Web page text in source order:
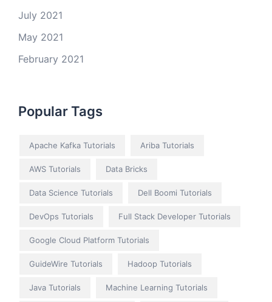
July 2021
May 2021
February 2021
Popular Tags
Apache Kafka Tutorials Ariba Tutorials
AWS Tutorials Data Bricks
Data Science Tutorials Dell Boomi Tutorials
DevOps Tutorials Full Stack Developer Tutorials
Google Cloud Platform Tutorials
GuideWire Tutorials Hadoop Tutorials
Java Tutorials Machine Learning Tutorials